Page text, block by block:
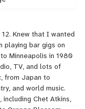
Knew that I wanted
playing bar gigs on
Minneapolis in 1980
TV, and lots of
from Japan to
and world music.
Chet Atkins,